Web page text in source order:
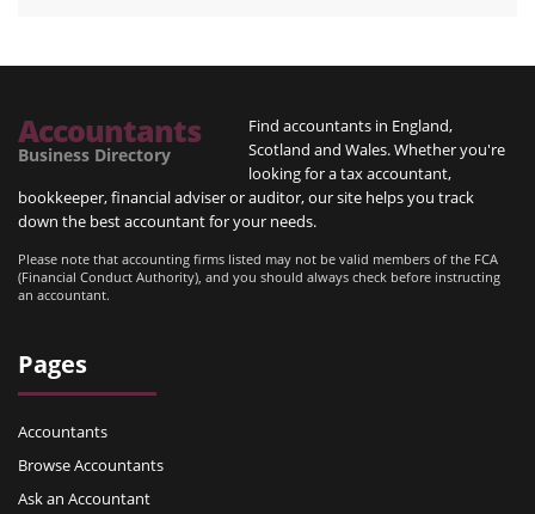
Accountants
Business Directory
Find accountants in England,
Scotland and Wales. Whether you're
looking for a tax accountant,
bookkeeper, financial adviser or auditor, our site helps you track
down the best accountant for your needs.
Please note that accounting firms listed may not be valid members of the FCA
(Financial Conduct Authority), and you should always check before instructing
an accountant.
Pages
Accountants
Browse Accountants
Ask an Accountant